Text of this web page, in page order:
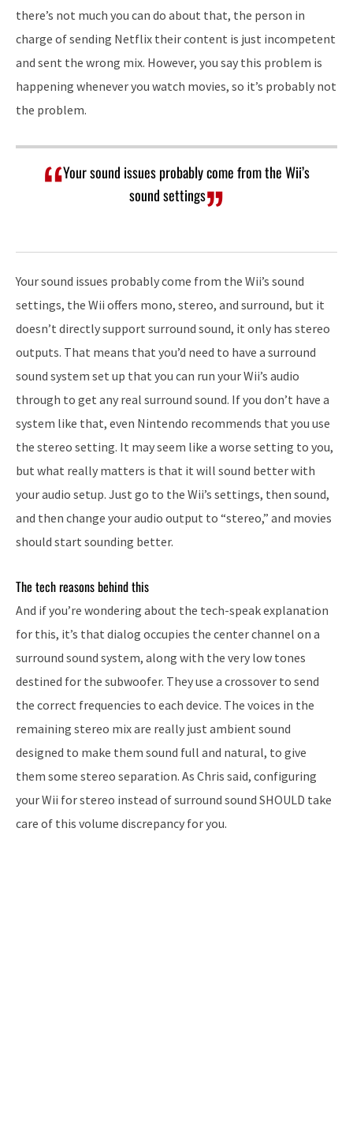
there’s not much you can do about that, the person in
charge of sending Netflix their content is just incompetent
and sent the wrong mix. However, you say this problem is
happening whenever you watch movies, so it’s probably not
the problem.
Your sound issues probably come from the Wii’s
sound settings
Your sound issues probably come from the Wii’s sound
settings, the Wii offers mono, stereo, and surround, but it
doesn’t directly support surround sound, it only has stereo
outputs. That means that you’d need to have a surround
sound system set up that you can run your Wii’s audio
through to get any real surround sound. If you don’t have a
system like that, even Nintendo recommends that you use
the stereo setting. It may seem like a worse setting to you,
but what really matters is that it will sound better with
your audio setup. Just go to the Wii’s settings, then sound,
and then change your audio output to “stereo,” and movies
should start sounding better.
The tech reasons behind this
And if you’re wondering about the tech-speak explanation
for this, it’s that dialog occupies the center channel on a
surround sound system, along with the very low tones
destined for the subwoofer. They use a crossover to send
the correct frequencies to each device. The voices in the
remaining stereo mix are really just ambient sound
designed to make them sound full and natural, to give
them some stereo separation. As Chris said, configuring
your Wii for stereo instead of surround sound SHOULD take
care of this volume discrepancy for you.